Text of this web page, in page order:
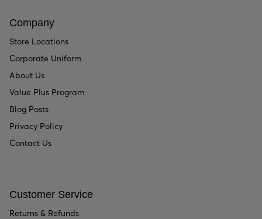
Company
Store Locations
Corporate Uniform
About Us
Value Plus Program
Blog Posts
Privacy Policy
Contact Us
Customer Service
Returns & Refunds